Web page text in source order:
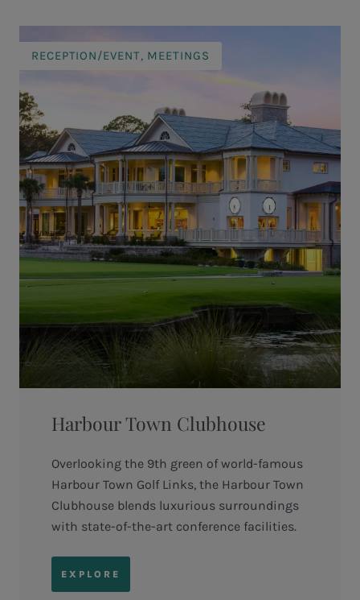
RECEPTION/EVENT, MEETINGS
Harbour Town Clubhouse
Overlooking the 9th green of world-famous
Harbour Town Golf Links, the Harbour Town
Clubhouse blends luxurious surroundings
with state-of-the-art conference facilities.
EXPLORE